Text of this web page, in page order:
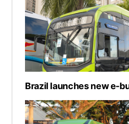
Brazil launches new e-